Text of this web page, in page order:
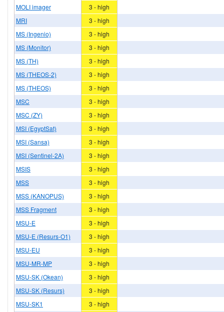
MOLI imager
3 - high
MRI
3 - high
MS (Ingenio)
3 - high
MS (Monitor)
3 - high
MS (TH)
3 - high
MS (THEOS-2)
3 - high
MS (THEOS)
3 - high
MSC
3 - high
MSC (ZY)
3 - high
MSI (EgyptSat)
3 - high
MSI (Sansa)
3 - high
MSI (Sentinel-2A)
3 - high
MSIS
3 - high
MSS
3 - high
MSS (KANOPUS)
3 - high
MSS Fragment
3 - high
MSU-E
3 - high
MSU-E (Resurs-O1)
3 - high
MSU-EU
3 - high
MSU-MR-MP
3 - high
MSU-SK (Okean)
3 - high
MSU-SK (Resurs)
3 - high
MSU-SK1
3 - high